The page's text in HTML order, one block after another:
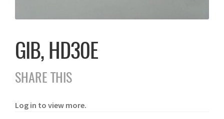
GIB, HD30E
SHARE THIS
Log in to view more.